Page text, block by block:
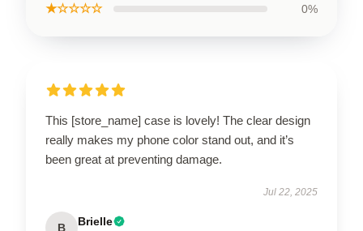
★☆☆☆☆ 0%
This [store_name] case is lovely! The clear design
really makes my phone color stand out, and it’s
been great at preventing damage.
Jul 22, 2025
B Brielle